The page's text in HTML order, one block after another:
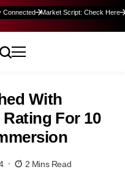
Connected Market Script: Check Here
With
For 10
2 Mins Read